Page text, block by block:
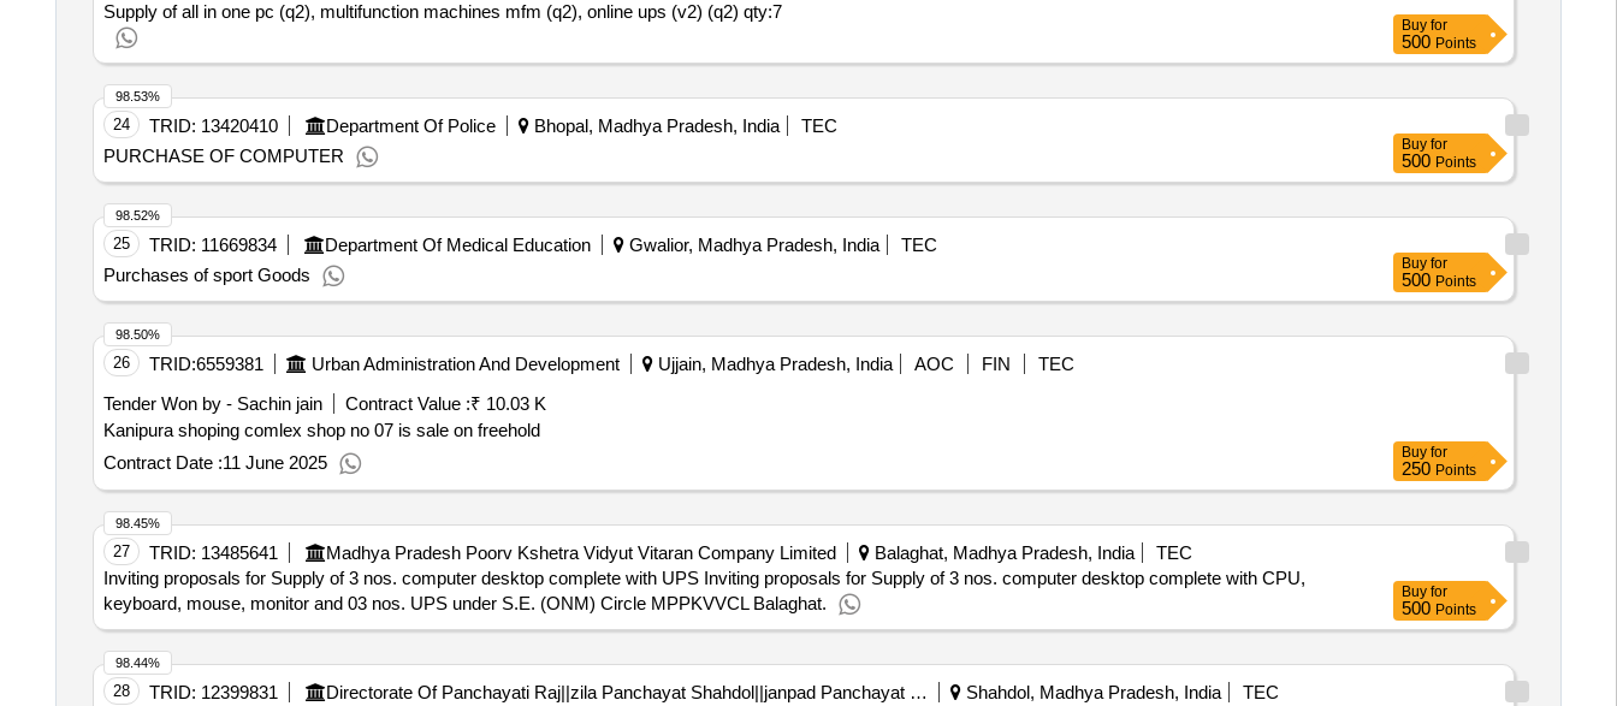
Supply of all in one pc (q2), multifunction machines mfm (q2), online ups (v2) (q2) qty:7
Buy for
500 Points
24 TRID: 13420410 Department Of Police Bhopal, Madhya Pradesh, India
TEC
PURCHASE OF COMPUTER
98.53%
Buy for
500 Points
25 TRID: 11669834 Department Of Medical Education Gwalior, Madhya Pradesh, India
TEC
Purchases of sport Goods
98.52%
Buy for
500 Points
26 TRID:6559381 Urban Administration And Development Ujjain, Madhya Pradesh, India AOC FIN
TEC
Tender Won by - Sachin jain
Contract Value :₹ 10.03 K
Kanipura shoping comlex shop no 07 is sale on freehold
Contract Date :11 June 2025
98.50%
Buy for
250 Points
27 TRID: 13485641 Madhya Pradesh Poorv Kshetra Vidyut Vitaran Company Limited Balaghat, Madhya Pradesh, India
TEC
Inviting proposals for Supply of 3 nos. computer desktop complete with UPS Inviting proposals for Supply of 3 nos. computer desktop complete with CPU,
keyboard, mouse, monitor and 03 nos. UPS under S.E. (ONM) Circle MPPKVVCL Balaghat.
98.45%
Buy for
500 Points
28 TRID: 12399831 Directorate Of Panchayati Raj||zila Panchayat Shahdol||janpad Panchayat Sohagpur Shahdol, Madhya Pradesh, India TEC
98.44%